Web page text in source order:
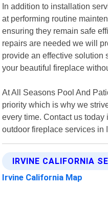
In addition to installation
at performing routine
ensuring they remain safe
repairs are needed we will
provide an effective solution
your beautiful fireplace
At All Seasons Pool And
priority which is why we
every time. Contact us
outdoor fireplace services in
IRVINE CALIFORNIA
Irvine California Map